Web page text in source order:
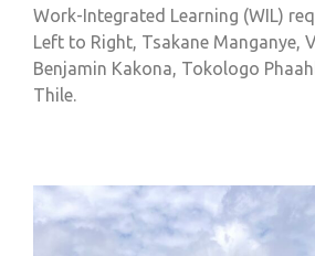
Work-Integrated Learning (WIL)
Left to Right, Tsakane Manganye,
Benjamin Kakona, Tokologo
Thile.